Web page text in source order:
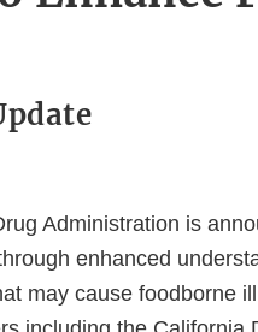
Administration is
enhanced
may cause foodborne